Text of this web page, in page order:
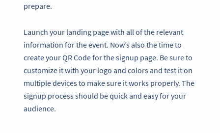
prepare.
Launch your landing page with all of the relevant
information for the event. Now’s also the time to
create your QR Code for the signup page. Be sure to
customize it with your logo and colors and test it on
multiple devices to make sure it works properly. The
signup process should be quick and easy for your
audience.